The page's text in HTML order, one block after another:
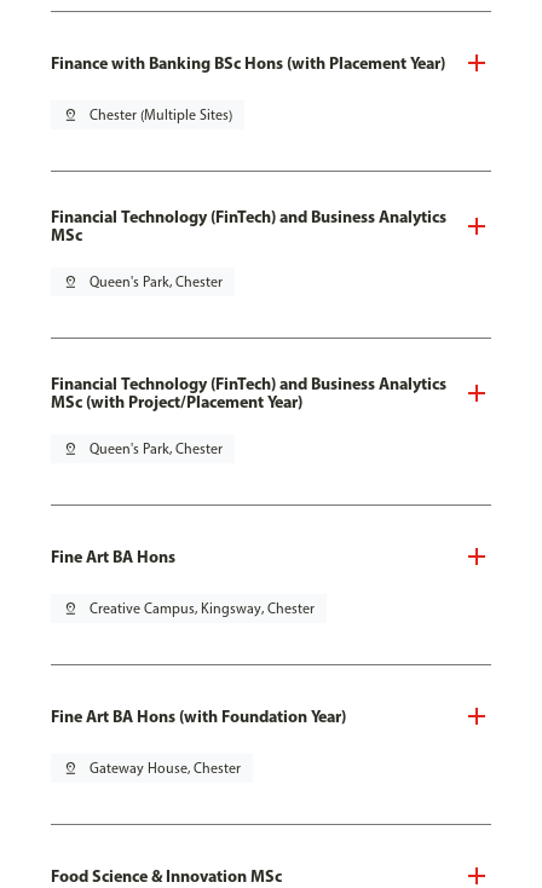
Finance with Banking BSc Hons (with Placement Year)
pin_drop Chester (Multiple Sites)
Financial Technology (FinTech) and Business Analytics
MSc
pin_drop Queen's Park, Chester
Financial Technology (FinTech) and Business Analytics
MSc (with Project/Placement Year)
pin_drop Queen's Park, Chester
Fine Art BA Hons
pin_drop Creative Campus, Kingsway, Chester
Fine Art BA Hons (with Foundation Year)
pin_drop Gateway House, Chester
Food Science & Innovation MSc